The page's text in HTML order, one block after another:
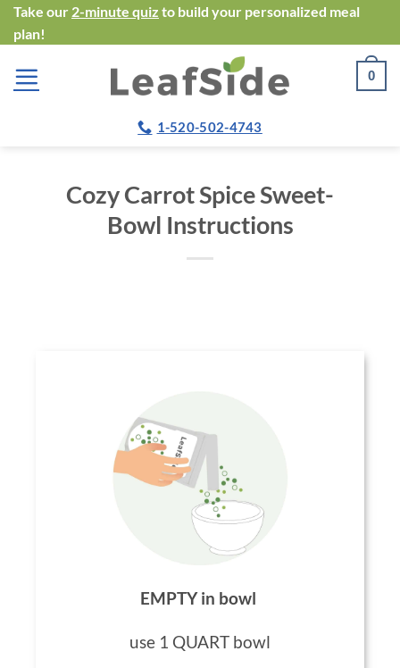
Skip
to
content
Take our 2-minute quiz to build your personalized meal
plan!
0
1-520-502-4743
Cozy Carrot Spice Sweet-
Bowl Instructions
EMPTY in bowl
use 1 QUART bowl